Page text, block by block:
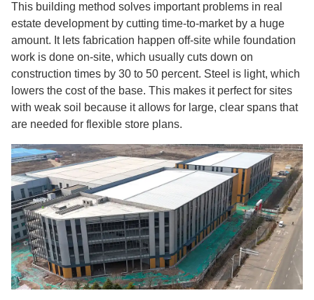
This building method solves important problems in real
estate development by cutting time-to-market by a huge
amount. It lets fabrication happen off-site while foundation
work is done on-site, which usually cuts down on
construction times by 30 to 50 percent. Steel is light, which
lowers the cost of the base. This makes it perfect for sites
with weak soil because it allows for large, clear spans that
are needed for flexible store plans.